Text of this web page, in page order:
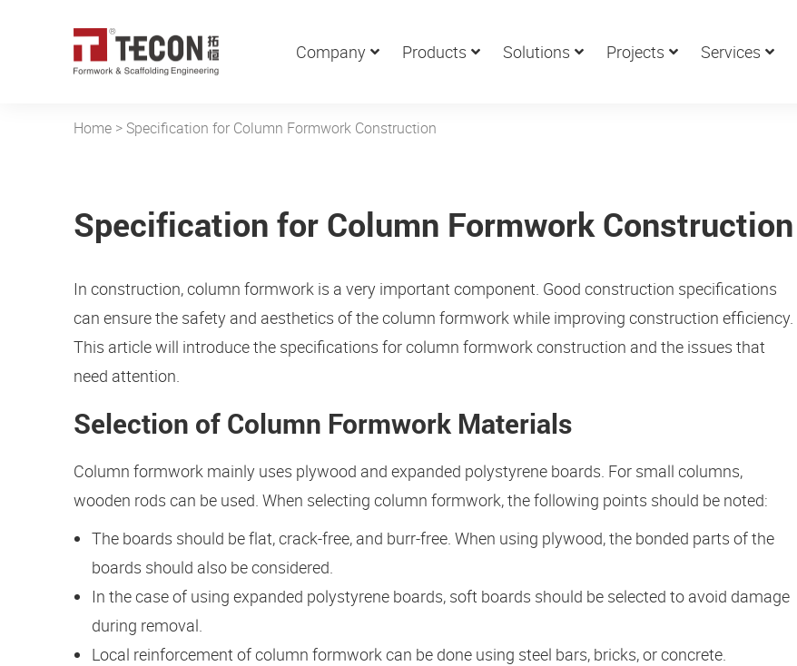
Company Products Solutions Projects Services
Home>Specification for Column Formwork Construction
Specification for Column Formwork Construction
In construction, column formwork is a very important component. Good construction specifications
can ensure the safety and aesthetics of the column formwork while improving construction efficiency.
This article will introduce the specifications for column formwork construction and the issues that
need attention.
Selection of Column Formwork Materials
Column formwork mainly uses plywood and expanded polystyrene boards. For small columns,
wooden rods can be used. When selecting column formwork, the following points should be noted:
The boards should be flat, crack-free, and burr-free. When using plywood, the bonded parts of the
boards should also be considered.
In the case of using expanded polystyrene boards, soft boards should be selected to avoid damage
during removal.
Local reinforcement of column formwork can be done using steel bars, bricks, or concrete.